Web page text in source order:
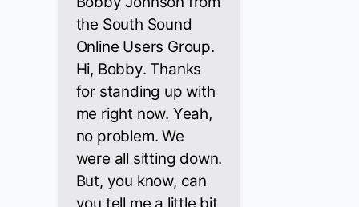
the South Sound
Online Users Group.
Hi, Bobby. Thanks
for standing up with
me right now. Yeah,
no problem. We
were all sitting down.
But, you know, can